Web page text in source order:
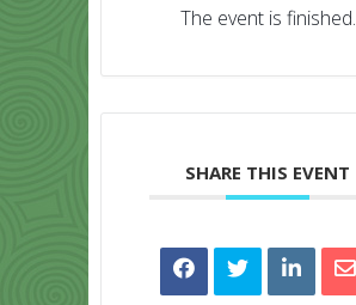
The event is finished.
SHARE THIS EVENT